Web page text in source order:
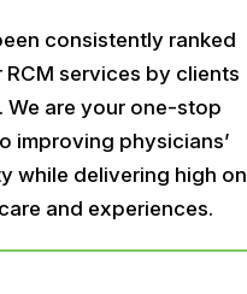
consistently ranked
RCM services by clients
We are your one-stop
improving physicians’
while delivering high on
and experiences.